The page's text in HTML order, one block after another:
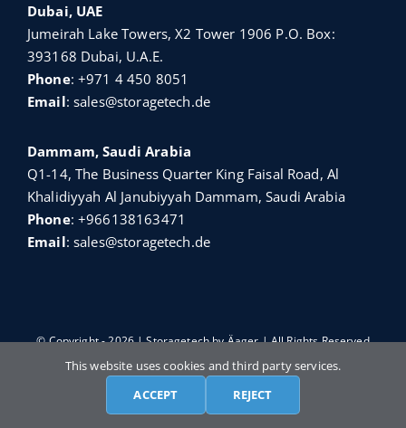
Dubai, UAE
Jumeirah Lake Towers, X2 Tower 1906 P.O. Box:
393168 Dubai, U.A.E.
Phone:+971 4 450 8051
Email:sales@storagetech.de
Dammam, Saudi Arabia
Q1-14, The Business Quarter King Faisal Road, Al
Khalidiyyah Al Janubiyyah Dammam, Saudi Arabia
Phone:+966138163471
Email:sales@storagetech.de
© Copyright - 2026 | Storagetech byÄager| All Rights Reserved
This website uses cookies and third party services.
ACCEPT
REJECT
Français